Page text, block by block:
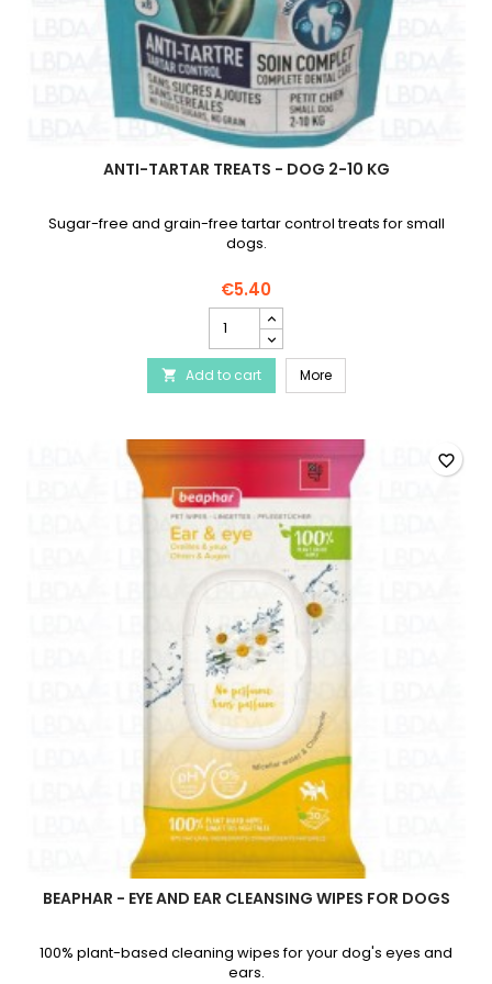
ANTI-TARTAR TREATS - DOG 2-10 KG
Sugar-free and grain-free tartar control treats for small
dogs.
€5.40
Tartar
Treats
-
Dog
10
quantity
field
 Add to cart MoreAnti-Tartar Treats - Dog
BEAPHAR - EYE AND EAR CLEANSING WIPES FOR DOGS
100% plant-based cleaning wipes for your dog's eyes and
ears.
favorite_border